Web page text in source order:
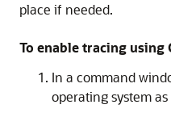
place if needed.
To enable tracing using
In a command
operating system